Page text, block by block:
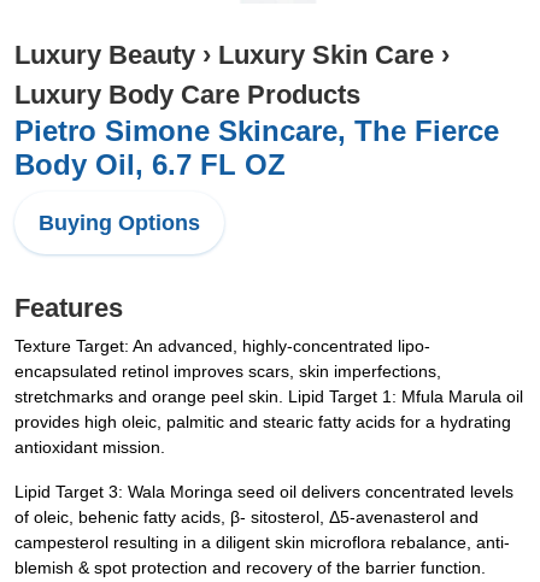
Luxury Beauty › Luxury Skin Care ›
Luxury Body Care Products
Pietro Simone Skincare, The Fierce
Body Oil, 6.7 FL OZ
Buying Options
Features
Texture Target: An advanced, highly-concentrated lipo-
encapsulated retinol improves scars, skin imperfections,
stretchmarks and orange peel skin. Lipid Target 1: Mfula Marula oil
provides high oleic, palmitic and stearic fatty acids for a hydrating
antioxidant mission.
Lipid Target 3: Wala Moringa seed oil delivers concentrated levels
of oleic, behenic fatty acids, β- sitosterol, Δ5-avenasterol and
campesterol resulting in a diligent skin microflora rebalance, anti-
blemish & spot protection and recovery of the barrier function.